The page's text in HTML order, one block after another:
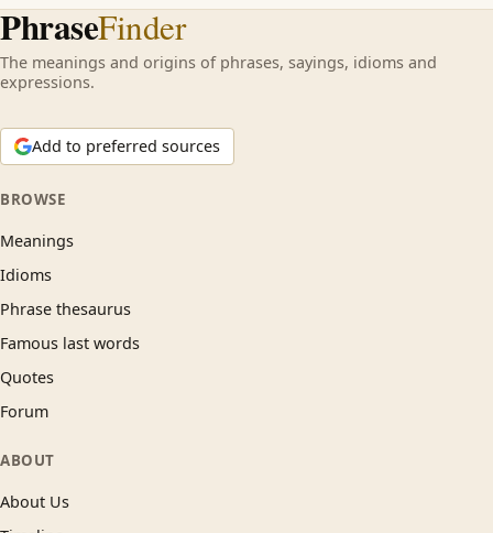
PhraseFinder
The meanings and origins of phrases, sayings, idioms and
expressions.
Add to preferred sources
BROWSE
Meanings
Idioms
Phrase thesaurus
Famous last words
Quotes
Forum
ABOUT
About Us